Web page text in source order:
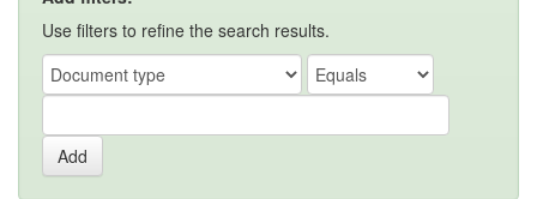
Use filters to refine the search results.